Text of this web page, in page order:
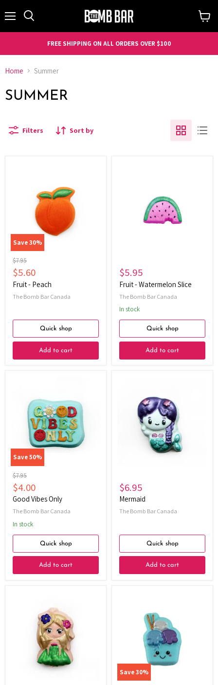
FREE SHIPPING ON ALL ORDERS OVER $100
Home Summer
SUMMER
Filters Sort by
Save30%
Original
price
$7.95
Current
price
$5.60
Fruit - Peach
The Bomb Bar Canada
Quick shop
Add to cart
Watermelon
$5.95
Fruit - Watermelon Slice
The Bomb Bar Canada
In stock
Quick shop
Add to cart
Save50%
Only
Original
price
$7.95
Current
price
$4.00
Good Vibes Only
The Bomb Bar Canada
In stock
Quick shop
Add to cart
$6.95
Mermaid
The Bomb Bar Canada
Quick shop
Add to cart
Save30%